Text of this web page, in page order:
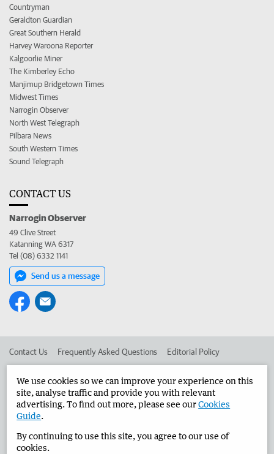
Countryman
Geraldton Guardian
Great Southern Herald
Harvey Waroona Reporter
Kalgoorlie Miner
The Kimberley Echo
Manjimup Bridgetown Times
Midwest Times
Narrogin Observer
North West Telegraph
Pilbara News
South Western Times
Sound Telegraph
CONTACT US
Narrogin Observer
49 Clive Street
Katanning WA 6317
Tel (08) 6332 1141
Send us a message
Contact Us Frequently Asked Questions Editorial Policy
Advertise in the Narrogin Observer Corporate
West Australian Newspapers Limited 2026 Privacy Policy
We use cookies so we can improve your experience on this
site, analyse traffic and provide you with relevant
advertising. To find out more, please see ourCookies
Guide.
By continuing to use this site, you agree to our use of
cookies.